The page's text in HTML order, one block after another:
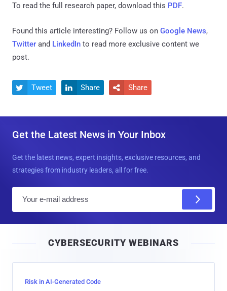
To read the full research paper, download this PDF.
Found this article interesting? Follow us on Google News,
Twitter and LinkedIn to read more exclusive content we
post.
 Tweet  Share  Share
Get the Latest News in Your Inbox
Get the latest news, expert insights, exclusive resources, and
strategies from industry leaders, all for free.
l
CYBERSECURITY WEBINARS
Risk in AI-Generated Code